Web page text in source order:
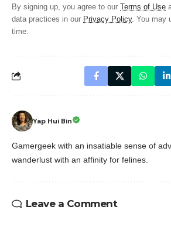
By signing up, you agree to our Terms of Use
data practices in our Privacy Policy. You may
time.
Yap Hui Bin
Gamergeek with an insatiable sense of
wanderlust with an affinity for felines.
Leave a Comment